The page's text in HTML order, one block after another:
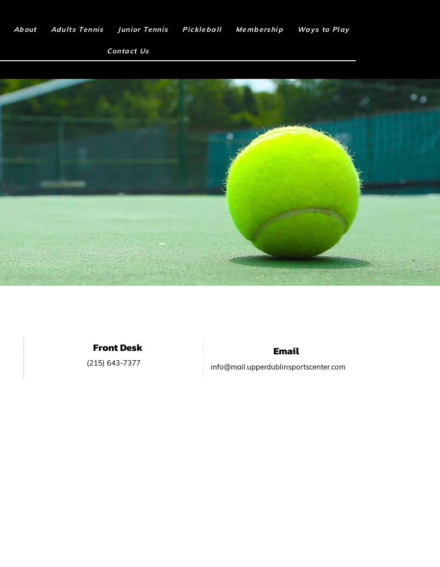
About Adults Tennis Junior Tennis Pickleball Membership Ways to Play
Contact Us
US
Front Desk
(215) 643-7377
Email
info@mail.upperdublinsportscenter.com